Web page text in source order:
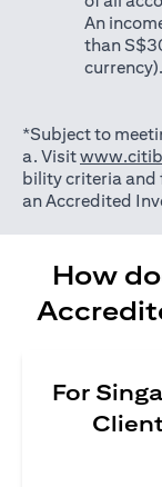
An
than
*Subject to
a. Visit
bility criteria and
an Accredited
How
For